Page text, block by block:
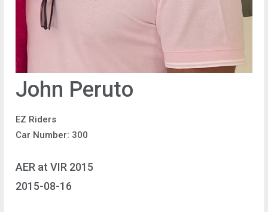
John Peruto
EZ Riders
Car Number: 300
AER at VIR 2015
2015-08-16